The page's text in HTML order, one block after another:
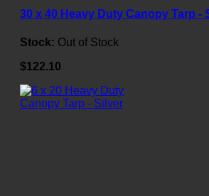
30 x 40 Heavy Duty Canopy Tarp -
Stock: Out of Stock
$122.10